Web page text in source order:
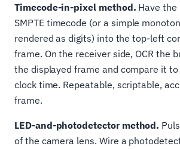
Timecode-in-pixel method. Have the
SMPTE timecode (or a simple
rendered as digits) into the top-left
frame. On the receiver side, OCR the
the displayed frame and compare it
clock time. Repeatable, scriptable,
frame.
LED-and-photodetector method.
of the camera lens. Wire a